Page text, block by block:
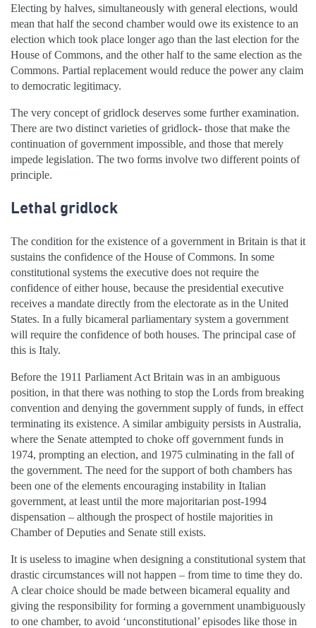
Electing by halves, simultaneously with general elections, would
mean that half the second chamber would owe its existence to an
election which took place longer ago than the last election for the
House of Commons, and the other half to the same election as the
Commons. Partial replacement would reduce the power any claim
to democratic legitimacy.
The very concept of gridlock deserves some further examination.
There are two distinct varieties of gridlock- those that make the
continuation of government impossible, and those that merely
impede legislation. The two forms involve two different points of
principle.
Lethal gridlock
The condition for the existence of a government in Britain is that it
sustains the confidence of the House of Commons. In some
constitutional systems the executive does not require the
confidence of either house, because the presidential executive
receives a mandate directly from the electorate as in the United
States. In a fully bicameral parliamentary system a government
will require the confidence of both houses. The principal case of
this is Italy.
Before the 1911 Parliament Act Britain was in an ambiguous
position, in that there was nothing to stop the Lords from breaking
convention and denying the government supply of funds, in effect
terminating its existence. A similar ambiguity persists in Australia,
where the Senate attempted to choke off government funds in
1974, prompting an election, and 1975 culminating in the fall of
the government. The need for the support of both chambers has
been one of the elements encouraging instability in Italian
government, at least until the more majoritarian post-1994
dispensation – although the prospect of hostile majorities in
Chamber of Deputies and Senate still exists.
It is useless to imagine when designing a constitutional system that
drastic circumstances will not happen – from time to time they do.
A clear choice should be made between bicameral equality and
giving the responsibility for forming a government unambiguously
to one chamber, to avoid ‘unconstitutional’ episodes like those in